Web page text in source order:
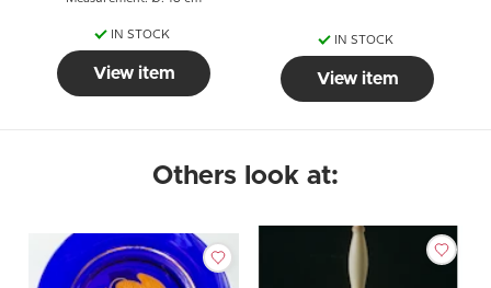
IN STOCK
View item
IN STOCK
View item
Others look at: